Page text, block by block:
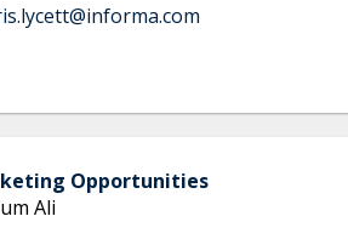
Opportunities
Ali